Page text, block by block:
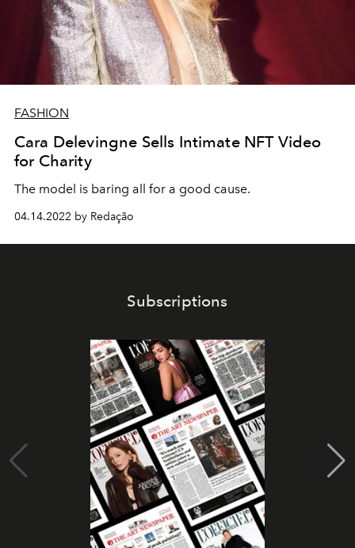
FASHION
Cara Delevingne Sells Intimate NFT Video
for Charity
The model is baring all for a good cause.
04.14.2022 by Redação
Subscriptions